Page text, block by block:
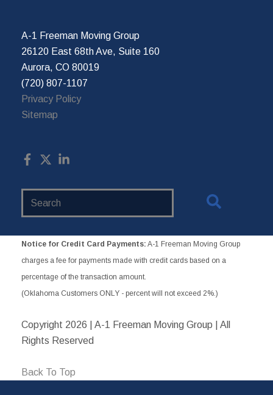
A-1 Freeman Moving Group
26120 East 68th Ave, Suite 160
Aurora, CO 80019
(720) 807-1107
Privacy Policy
Sitemap
Notice for Credit Card Payments: A-1 Freeman Moving Group
charges a fee for payments made with credit cards based on a
percentage of the transaction amount.
(Oklahoma Customers ONLY - percent will not exceed 2%.)
Copyright 2026 | A-1 Freeman Moving Group | All
Rights Reserved
Back To Top